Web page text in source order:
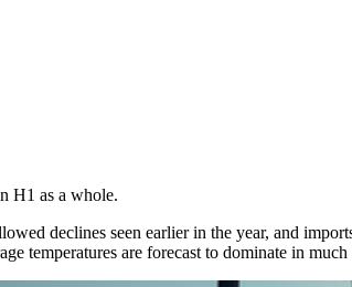
H1 as a whole.
declines seen earlier in the year, and
temperatures are forecast to dominate in